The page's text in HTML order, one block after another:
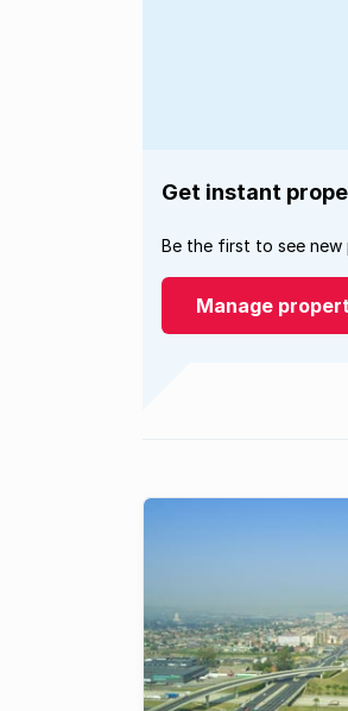
Get instant
Be the first to see
Manage